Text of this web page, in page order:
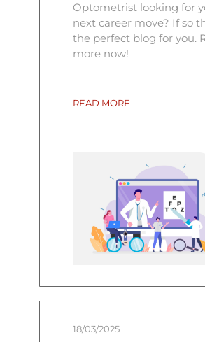
Optometrist looking for
next career move? If so
the perfect blog for you.
more now!
READ MORE
18/03/2025